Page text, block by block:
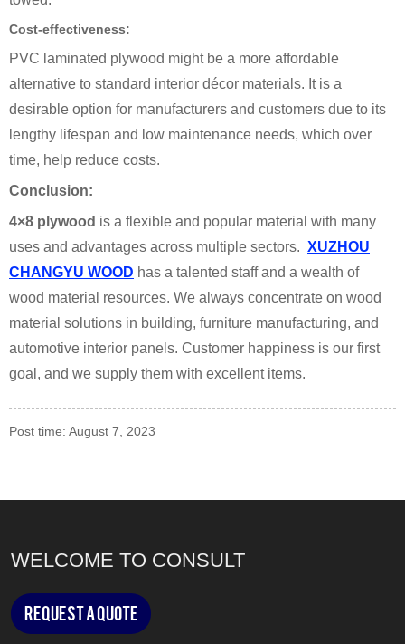
Cost-effectiveness:
PVC laminated plywood might be a more affordable
alternative to standard interior décor materials. It is a
desirable option for manufacturers and customers due to its
lengthy lifespan and low maintenance needs, which over
time, help reduce costs.
Conclusion:
4×8 plywood is a flexible and popular material with many
uses and advantages across multiple sectors. XUZHOU
CHANGYU WOOD has a talented staff and a wealth of
wood material resources. We always concentrate on wood
material solutions in building, furniture manufacturing, and
automotive interior panels. Customer happiness is our first
goal, and we supply them with excellent items.
Post time: August 7, 2023
WELCOME TO CONSULT
Request a Quote